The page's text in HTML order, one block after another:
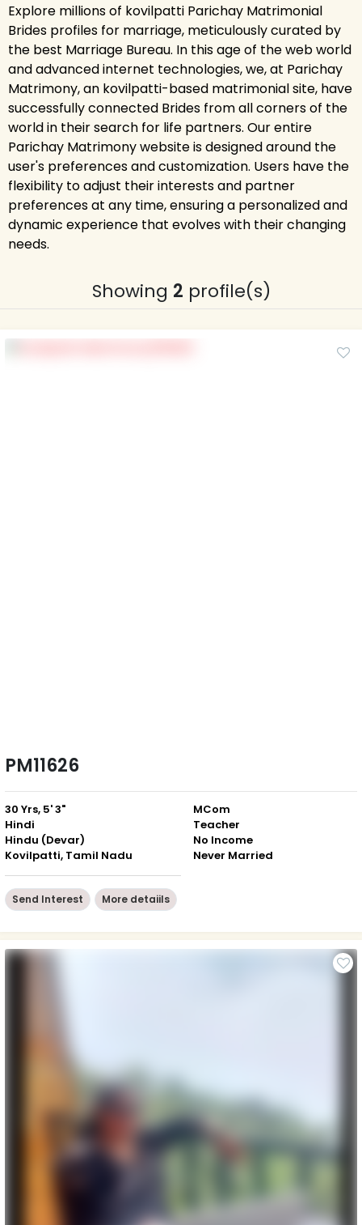
Explore millions of kovilpatti Parichay Matrimonial
Brides profiles for marriage, meticulously curated by
the best Marriage Bureau. In this age of the web world
and advanced internet technologies, we, at Parichay
Matrimony, an kovilpatti-based matrimonial site, have
successfully connected Brides from all corners of the
world in their search for life partners. Our entire
Parichay Matrimony website is designed around the
user's preferences and customization. Users have the
flexibility to adjust their interests and partner
preferences at any time, ensuring a personalized and
dynamic experience that evolves with their changing
needs.
Showing 2 profile(s)
PM11626
30 Yrs, 5' 3"
Hindi
Hindu (Devar)
Kovilpatti, Tamil Nadu
MCom
Teacher
No Income
Never Married
Send Interest More detaiils